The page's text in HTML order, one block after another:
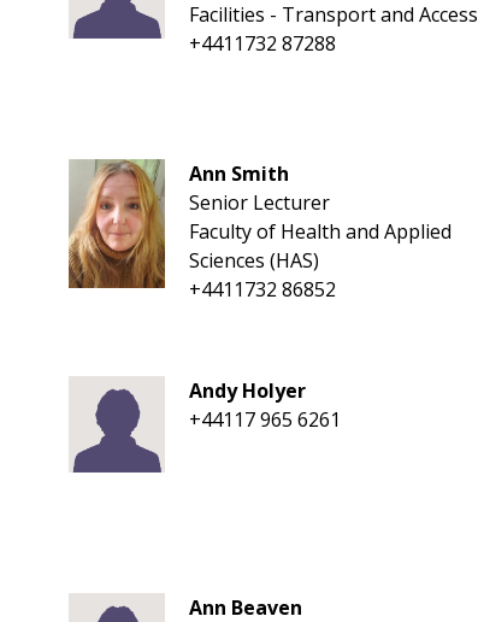
Facilities - Transport and Access
+4411732 87288
Ann Smith
Senior Lecturer
Faculty of Health and Applied
Sciences (HAS)
+4411732 86852
Andy Holyer
+44117 965 6261
Ann Beaven